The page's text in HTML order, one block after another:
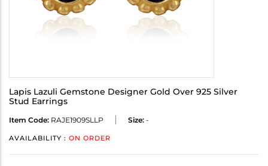
Lapis Lazuli Gemstone Designer Gold Over 925 Silver
Stud Earrings
Item Code: RAJE1909SLLP Size: -
AVAILABILITY : ON ORDER